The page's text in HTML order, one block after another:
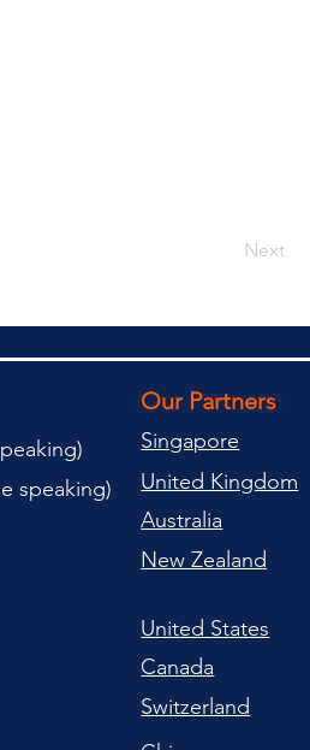
Next
)
speaking)
Our Partners
Singapore
United Kingdom
Australia
New Zealand
United States
Canada
Switzerland